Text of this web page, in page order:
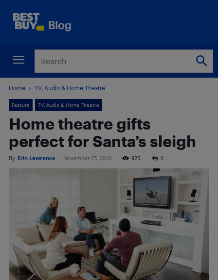
Home TV, Audio & Home Theatre
Feature TV, Audio & Home Theatre
Home theatre gifts
perfect for Santa’s sleigh
By Erin Lawrence - November 25, 2016 925 0